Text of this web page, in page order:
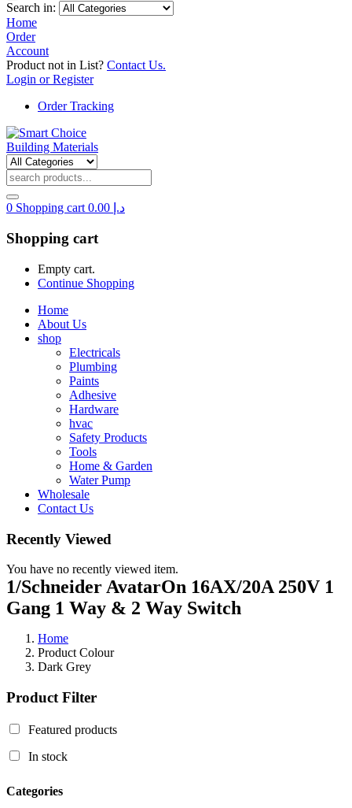
Search in:
Home
Order
Account
Product not in List? Contact Us.
Login or Register
Order Tracking
0 Shopping cart د.إ
Shopping cart
Empty cart.
Continue Shopping
Home
About Us
shop
Electricals
Plumbing
Paints
Adhesive
Hardware
hvac
Safety Products
Tools
Home & Garden
Water Pump
Wholesale
Contact Us
Recently Viewed
You have no recently viewed item.
1/Schneider AvatarOn 16AX/20A 250V 1
Gang 1 Way & 2 Way Switch
Home
Product Colour
Dark Grey
Product Filter
Featured products
In stock
Categories